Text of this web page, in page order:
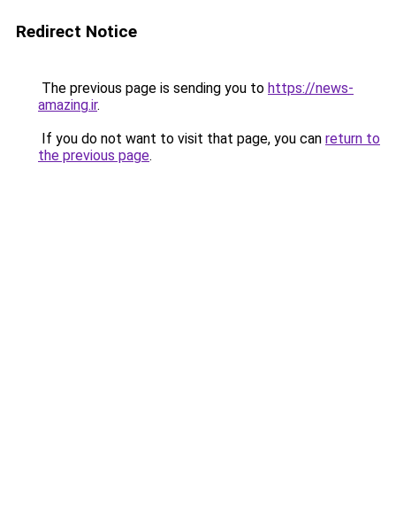
Redirect Notice
The previous page is sending you to https://news-
amazing.ir.
If you do not want to visit that page, you can return to
the previous page.